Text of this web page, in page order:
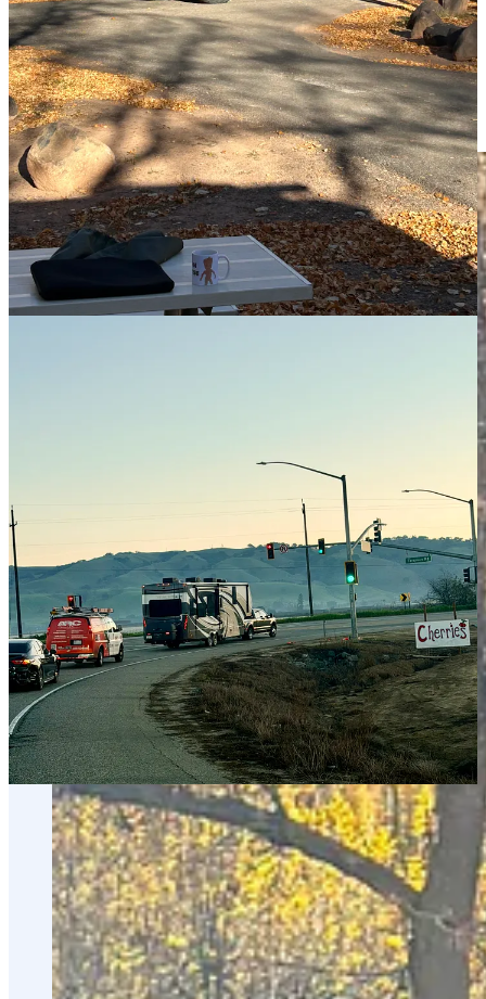
the 80’s I lusted after one with with bay windows and shag carpet. I
would’ve built one in a minute, given the chance. I flirted with the
idea once we got around to getting ours, but to do it right you really
need to know your electrical and … plumbing.
I’ve got a lot respect for the self build crowd. It’s not the weekend,
it’s their life.